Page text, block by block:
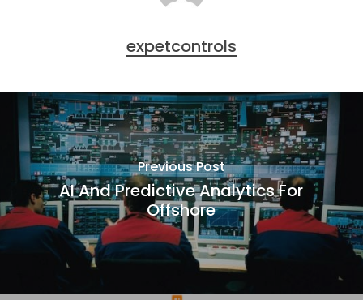
expetcontrols
Previous Post
AI And Predictive Analytics For
Offshore